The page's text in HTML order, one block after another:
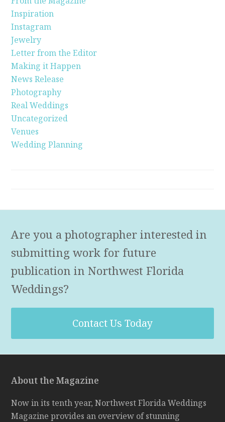
Inspiration
Instagram
Jewelry
Letter from the Editor
Making it Happen
News Release
Photography
Real Weddings
Uncategorized
Venues
Wedding Planning
Are you a photographer interested in
submitting work for future
publication in Northwest Florida
Weddings?
Contact Us Today
About the Magazine
Now in its tenth year, Northwest Florida Weddings
Magazine provides an overview of stunning